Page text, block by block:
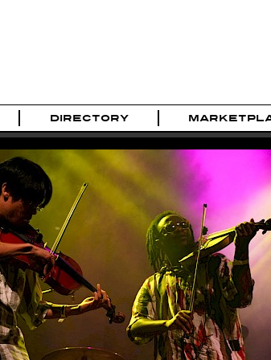
DIRECTORY